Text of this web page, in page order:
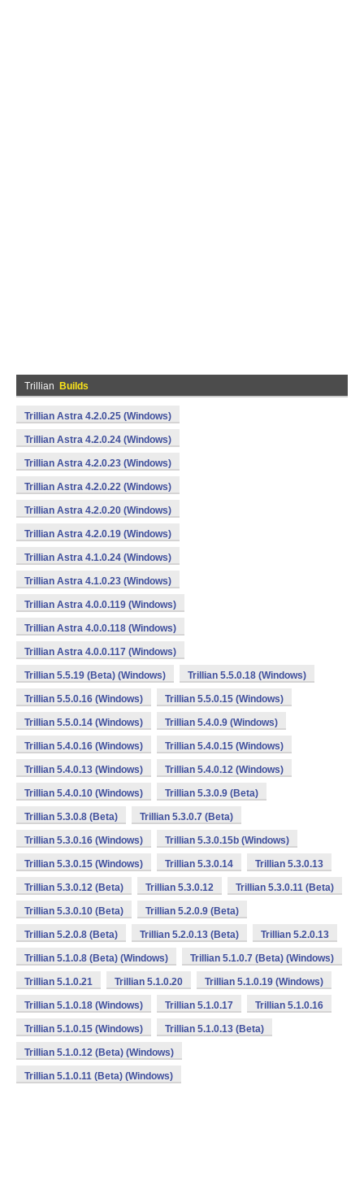
Trillian Builds
Trillian Astra 4.2.0.25 (Windows)
Trillian Astra 4.2.0.24 (Windows)
Trillian Astra 4.2.0.23 (Windows)
Trillian Astra 4.2.0.22 (Windows)
Trillian Astra 4.2.0.20 (Windows)
Trillian Astra 4.2.0.19 (Windows)
Trillian Astra 4.1.0.24 (Windows)
Trillian Astra 4.1.0.23 (Windows)
Trillian Astra 4.0.0.119 (Windows)
Trillian Astra 4.0.0.118 (Windows)
Trillian Astra 4.0.0.117 (Windows)
Trillian 5.5.19 (Beta) (Windows) Trillian 5.5.0.18 (Windows)
Trillian 5.5.0.16 (Windows) Trillian 5.5.0.15 (Windows)
Trillian 5.5.0.14 (Windows) Trillian 5.4.0.9 (Windows)
Trillian 5.4.0.16 (Windows) Trillian 5.4.0.15 (Windows)
Trillian 5.4.0.13 (Windows) Trillian 5.4.0.12 (Windows)
Trillian 5.4.0.10 (Windows) Trillian 5.3.0.9 (Beta)
Trillian 5.3.0.8 (Beta) Trillian 5.3.0.7 (Beta)
Trillian 5.3.0.16 (Windows) Trillian 5.3.0.15b (Windows)
Trillian 5.3.0.15 (Windows) Trillian 5.3.0.14 Trillian 5.3.0.13
Trillian 5.3.0.12 (Beta) Trillian 5.3.0.12 Trillian 5.3.0.11 (Beta)
Trillian 5.3.0.10 (Beta) Trillian 5.2.0.9 (Beta)
Trillian 5.2.0.8 (Beta) Trillian 5.2.0.13 (Beta) Trillian 5.2.0.13
Trillian 5.1.0.8 (Beta) (Windows) Trillian 5.1.0.7 (Beta) (Windows)
Trillian 5.1.0.21 Trillian 5.1.0.20 Trillian 5.1.0.19 (Windows)
Trillian 5.1.0.18 (Windows) Trillian 5.1.0.17 Trillian 5.1.0.16
Trillian 5.1.0.15 (Windows) Trillian 5.1.0.13 (Beta)
Trillian 5.1.0.12 (Beta) (Windows)
Trillian 5.1.0.11 (Beta) (Windows)